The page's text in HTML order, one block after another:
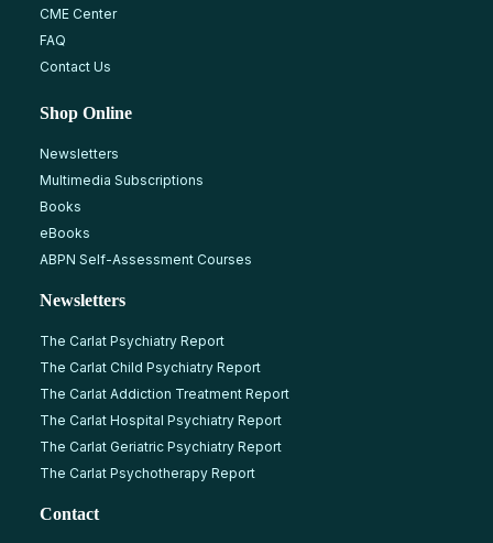
CME Center
FAQ
Contact Us
Shop Online
Newsletters
Multimedia Subscriptions
Books
eBooks
ABPN Self-Assessment Courses
Newsletters
The Carlat Psychiatry Report
The Carlat Child Psychiatry Report
The Carlat Addiction Treatment Report
The Carlat Hospital Psychiatry Report
The Carlat Geriatric Psychiatry Report
The Carlat Psychotherapy Report
Contact